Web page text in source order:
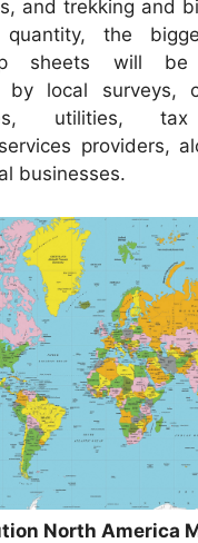
and trekking and
quantity, the
sheets will be
by local surveys,
utilities, tax
providers,
businesses.
North America